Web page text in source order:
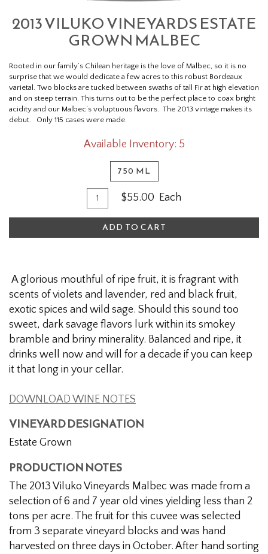
2013 VILUKO VINEYARDS ESTATE
GROWN MALBEC
Rooted in our family’s Chilean heritage is the love of Malbec, so it is no
surprise that we would dedicate a few acres to this robust Bordeaux
varietal. Two blocks are tucked between swaths of tall Fir at high elevation
and on steep terrain. This turns out to be the perfect place to coax bright
acidity and our Malbec’s voluptuous flavors. The 2013 vintage makes its
debut. Only 115 cases were made.
Available Inventory: 5
750 ML
Quantity
for
2013
Viluko
Grown
Malbec
$55.00 Each
ADD TO CART
A glorious mouthful of ripe fruit, it is fragrant with
scents of violets and lavender, red and black fruit,
exotic spices and wild sage. Should this sound too
sweet, dark savage flavors lurk within its smokey
bramble and briny minerality. Balanced and ripe, it
drinks well now and will for a decade if you can keep
it that long in your cellar.
DOWNLOAD WINE NOTES
VINEYARD DESIGNATION
Estate Grown
PRODUCTION NOTES
The 2013 Viluko Vineyards Malbec was made from a
selection of 6 and 7 year old vines yielding less than 2
tons per acre. The fruit for this cuvee was selected
from 3 separate vineyard blocks and was hand
harvested on three days in October. After hand sorting